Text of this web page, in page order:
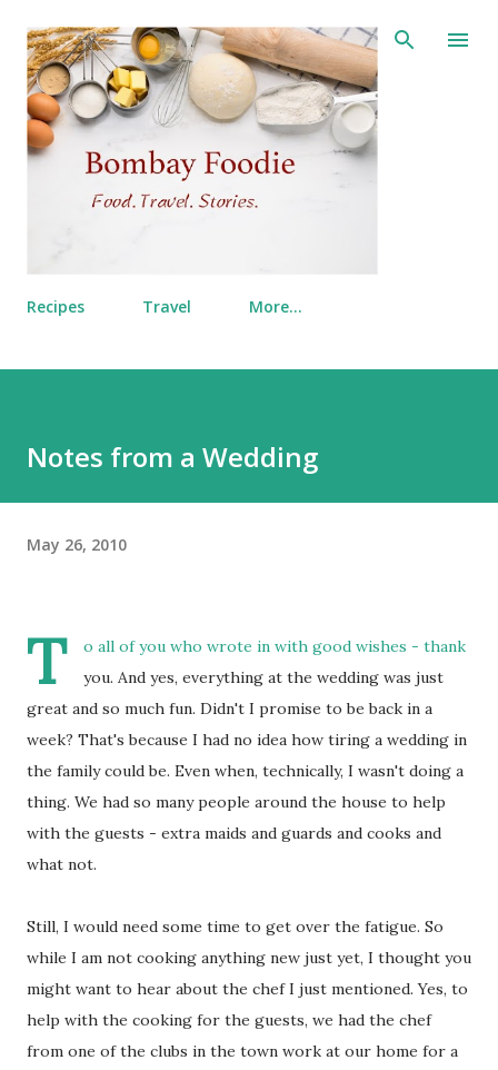
Skip to main content
Recipes Travel More…
Notes from a Wedding
May 26, 2010
T
o all of you who wrote in with good wishes - thank
you. And yes, everything at the wedding was just
great and so much fun. Didn't I promise to be back in a
week? That's because I had no idea how tiring a wedding in
the family could be. Even when, technically, I wasn't doing a
thing. We had so many people around the house to help
with the guests - extra maids and guards and cooks and
what not.
Still, I would need some time to get over the fatigue. So
while I am not cooking anything new just yet, I thought you
might want to hear about the chef I just mentioned. Yes, to
help with the cooking for the guests, we had the chef
from one of the clubs in the town work at our home for a